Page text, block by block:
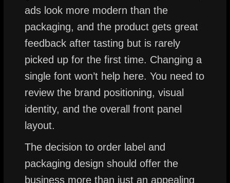
ads look more modern than the
packaging, and the product gets great
feedback after tasting but is rarely
picked up for the first time. Changing a
single font won’t help here. You need to
review the brand positioning, visual
identity, and the overall front panel
layout.
The decision to order label and
packaging design should offer the
business more than just an appealing